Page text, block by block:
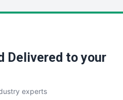
Delivered to your
experts